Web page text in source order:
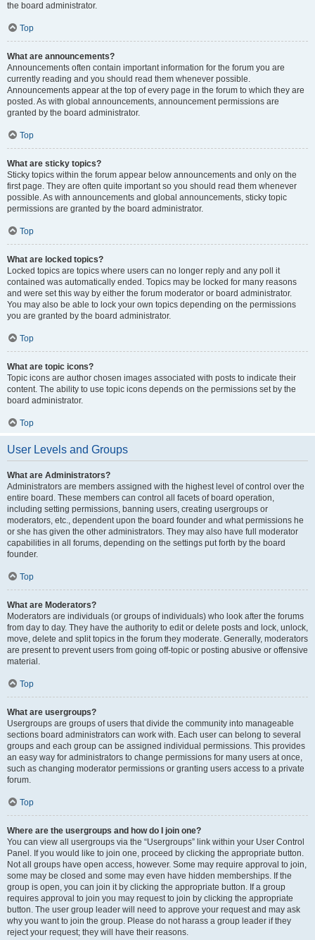
the board administrator.
Top
What are announcements?
Announcements often contain important information for the forum you are
currently reading and you should read them whenever possible.
Announcements appear at the top of every page in the forum to which they are
posted. As with global announcements, announcement permissions are
granted by the board administrator.
Top
What are sticky topics?
Sticky topics within the forum appear below announcements and only on the
first page. They are often quite important so you should read them whenever
possible. As with announcements and global announcements, sticky topic
permissions are granted by the board administrator.
Top
What are locked topics?
Locked topics are topics where users can no longer reply and any poll it
contained was automatically ended. Topics may be locked for many reasons
and were set this way by either the forum moderator or board administrator.
You may also be able to lock your own topics depending on the permissions
you are granted by the board administrator.
Top
What are topic icons?
Topic icons are author chosen images associated with posts to indicate their
content. The ability to use topic icons depends on the permissions set by the
board administrator.
Top
User Levels and Groups
What are Administrators?
Administrators are members assigned with the highest level of control over the
entire board. These members can control all facets of board operation,
including setting permissions, banning users, creating usergroups or
moderators, etc., dependent upon the board founder and what permissions he
or she has given the other administrators. They may also have full moderator
capabilities in all forums, depending on the settings put forth by the board
founder.
Top
What are Moderators?
Moderators are individuals (or groups of individuals) who look after the forums
from day to day. They have the authority to edit or delete posts and lock, unlock,
move, delete and split topics in the forum they moderate. Generally, moderators
are present to prevent users from going off-topic or posting abusive or offensive
material.
Top
What are usergroups?
Usergroups are groups of users that divide the community into manageable
sections board administrators can work with. Each user can belong to several
groups and each group can be assigned individual permissions. This provides
an easy way for administrators to change permissions for many users at once,
such as changing moderator permissions or granting users access to a private
forum.
Top
Where are the usergroups and how do I join one?
You can view all usergroups via the “Usergroups” link within your User Control
Panel. If you would like to join one, proceed by clicking the appropriate button.
Not all groups have open access, however. Some may require approval to join,
some may be closed and some may even have hidden memberships. If the
group is open, you can join it by clicking the appropriate button. If a group
requires approval to join you may request to join by clicking the appropriate
button. The user group leader will need to approve your request and may ask
why you want to join the group. Please do not harass a group leader if they
reject your request; they will have their reasons.